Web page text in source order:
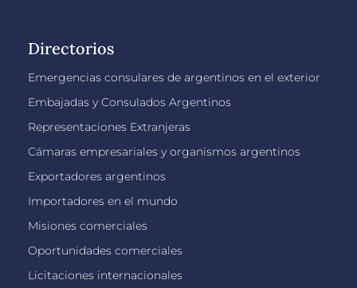
Directorios
Emergencias consulares de argentinos en el exterior
Embajadas y Consulados Argentinos
Representaciones Extranjeras
Cámaras empresariales y organismos argentinos
Exportadores argentinos
Importadores en el mundo
Misiones comerciales
Oportunidades comerciales
Licitaciones internacionales